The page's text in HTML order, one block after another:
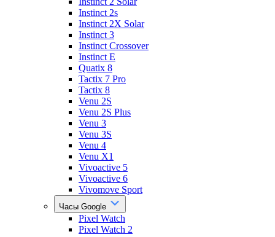
Instinct 2s
Instinct 2X Solar
Instinct 3
Instinct Crossover
Instinct E
Quatix 8
Tactix 7 Pro
Tactix 8
Venu 2S
Venu 2S Plus
Venu 3
Venu 3S
Venu 4
Venu X1
Vivoactive 5
Vivoactive 6
Vivomove Sport
Часы Google
Pixel Watch
Pixel Watch 2